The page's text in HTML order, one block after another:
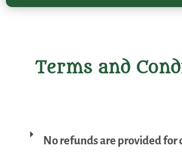
Terms and
No refunds are provided for